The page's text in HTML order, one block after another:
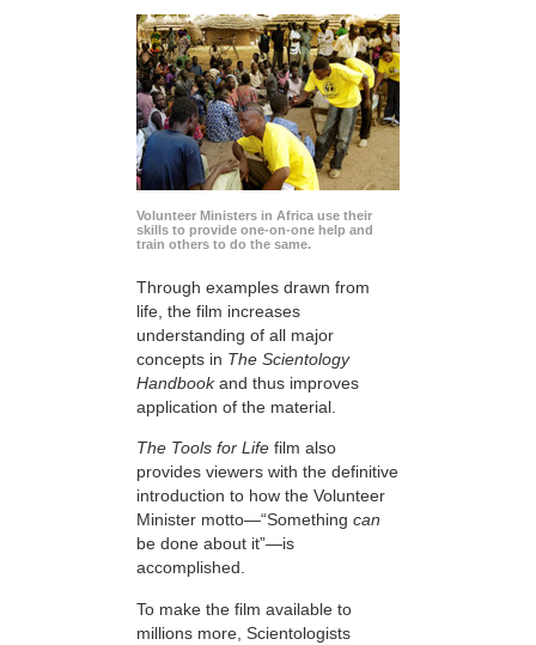
Volunteer Ministers in Africa use their
skills to provide one-on-one help and
train others to do the same.
Through examples drawn from
life, the film increases
understanding of all major
concepts in The Scientology
Handbookand thus improves
application of the material.
The Tools for Life film also
provides viewers with the definitive
introduction to how the Volunteer
Minister motto—“Something can
be done about it”—is
accomplished.
To make the film available to
millions more, Scientologists